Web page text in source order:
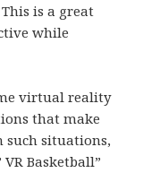
is a great
while
virtual reality
that make
such situations,
Basketball”